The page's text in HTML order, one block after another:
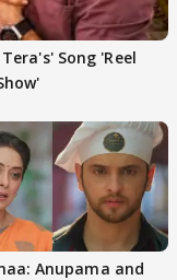
Song 'Reel
Anupama and